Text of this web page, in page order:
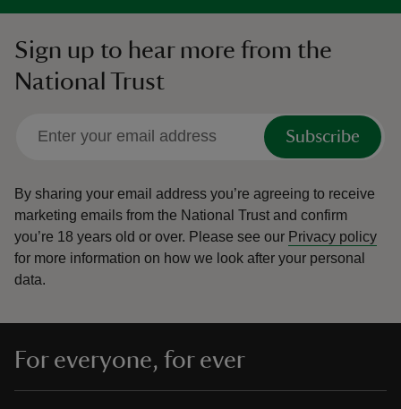
Sign up to hear more from the
National Trust
Subscribe
By sharing your email address you’re agreeing to receive
marketing emails from the National Trust and confirm
you’re 18 years old or over. Please see our Privacy policy
for more information on how we look after your personal
data.
For everyone, for ever